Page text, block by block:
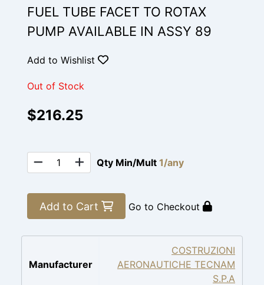
FUEL TUBE FACET TO ROTAX
PUMP AVAILABLE IN ASSY 89
Add to Wishlist
Out of Stock
$216.25
Qty Min/Mult 1/any
Add to Cart Go to Checkout
Manufacturer
COSTRUZIONI
AERONAUTICHE TECNAM
S.P.A